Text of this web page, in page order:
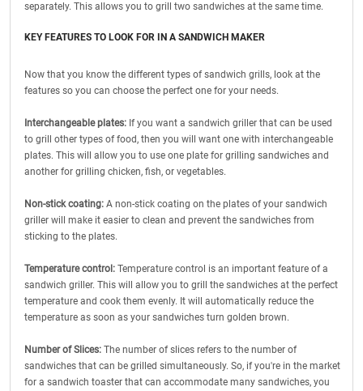
separately. This allows you to grill two sandwiches at the same time.
KEY FEATURES TO LOOK FOR IN A SANDWICH MAKER
Now that you know the different types of sandwich grills, look at the
features so you can choose the perfect one for your needs.
Interchangeable plates: If you want a sandwich griller that can be used
to grill other types of food, then you will want one with interchangeable
plates. This will allow you to use one plate for grilling sandwiches and
another for grilling chicken, fish, or vegetables.
Non-stick coating: A non-stick coating on the plates of your sandwich
griller will make it easier to clean and prevent the sandwiches from
sticking to the plates.
Temperature control: Temperature control is an important feature of a
sandwich griller. This will allow you to grill the sandwiches at the perfect
temperature and cook them evenly. It will automatically reduce the
temperature as soon as your sandwiches turn golden brown.
Number of Slices: The number of slices refers to the number of
sandwiches that can be grilled simultaneously. So, if you're in the market
for a sandwich toaster that can accommodate many sandwiches, you